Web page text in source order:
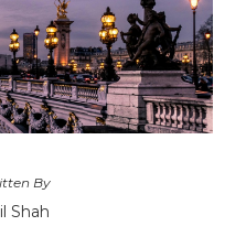
By
Shah